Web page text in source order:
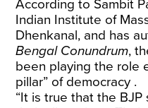
According to Sambit
Indian Institute of
Dhenkanal, and has
Bengal Conundrum,
been playing the role
pillar” of democracy .
“It is true that the